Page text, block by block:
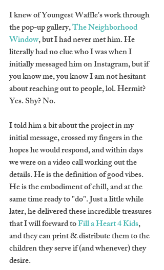
I knew of Youngest Waffle's work through
the pop-up gallery, The Neighborhood
Window, but I had never met him. He
literally had no clue who I was when I
initially messaged him on Instagram, but if
you know me, you know I am not hesitant
about reaching out to people, lol. Hermit?
Yes. Shy? No.
I told him a bit about the project in my
initial message, crossed my fingers in the
hopes he would respond, and within days
we were on a video call working out the
details. He is the definition of good vibes.
He is the embodiment of chill, and at the
same time ready to "do". Just a little while
later, he delivered these incredible treasures
that I will forward to Fill a Heart 4 Kids,
and they can print & distribute them to the
children they serve if (and whenever) they
desire.